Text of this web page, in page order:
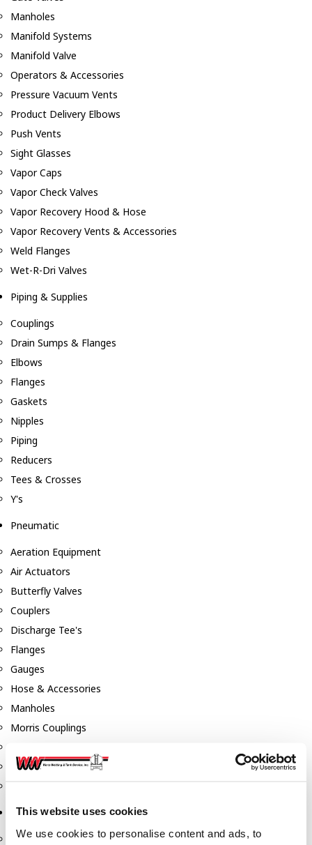
This website uses cookies
We use cookies to personalise content and ads, to
Manholes
Manifold Systems
Manifold Valve
Operators & Accessories
Pressure Vacuum Vents
Product Delivery Elbows
Push Vents
Sight Glasses
Vapor Caps
Vapor Check Valves
Vapor Recovery Hood & Hose
Vapor Recovery Vents & Accessories
Weld Flanges
Wet-R-Dri Valves
Piping & Supplies
Couplings
Drain Sumps & Flanges
Elbows
Flanges
Gaskets
Nipples
Piping
Reducers
Tees & Crosses
Y's
Pneumatic
Aeration Equipment
Air Actuators
Butterfly Valves
Couplers
Discharge Tee's
Flanges
Gauges
Hose & Accessories
Manholes
Morris Couplings
Swing Check Valves
Pumps, Reels, Meters & Nozzles
Blackmer Pumps